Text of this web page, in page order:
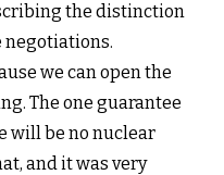
the distinction
negotiations.
we can open the
The one guarantee
will be no nuclear
and it was very